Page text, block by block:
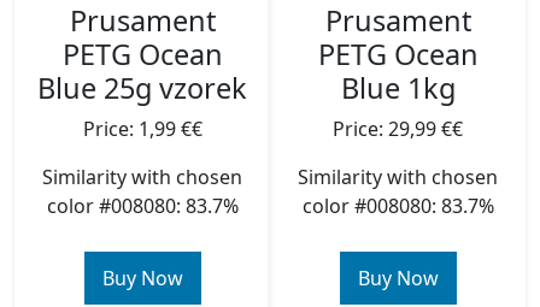
Prusament
PETG Ocean
Blue 25g vzorek
Price: 1,99 €€
Similarity with chosen
color #008080: 83.7%
Buy Now
Prusament
PETG Ocean
Blue 1kg
Price: 29,99 €€
Similarity with chosen
color #008080: 83.7%
Buy Now